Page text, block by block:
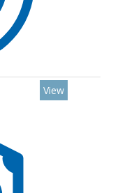
View